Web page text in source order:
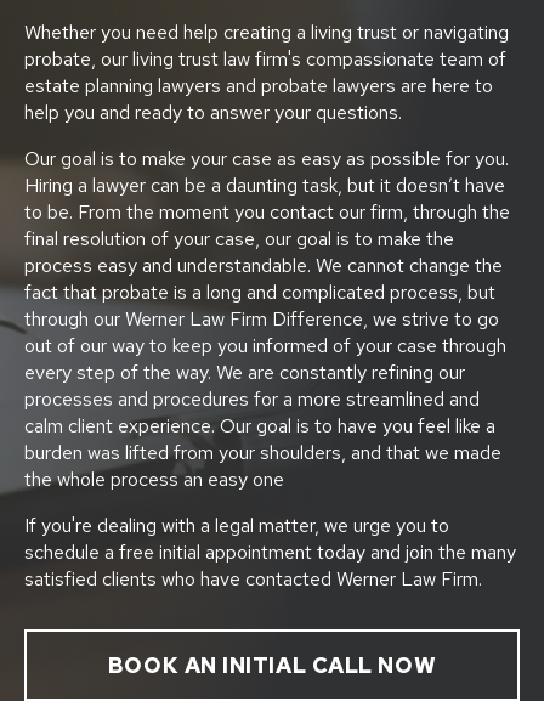
Whether you need help creating a living trust or navigating
probate, our living trust law firm's compassionate team of
estate planning lawyers and probate lawyers are here to
help you and ready to answer your questions.
Our goal is to make your case as easy as possible for you.
Hiring a lawyer can be a daunting task, but it doesn’t have
to be. From the moment you contact our firm, through the
final resolution of your case, our goal is to make the
process easy and understandable. We cannot change the
fact that probate is a long and complicated process, but
through our Werner Law Firm Difference, we strive to go
out of our way to keep you informed of your case through
every step of the way. We are constantly refining our
processes and procedures for a more streamlined and
calm client experience. Our goal is to have you feel like a
burden was lifted from your shoulders, and that we made
the whole process an easy one
If you're dealing with a legal matter, we urge you to
schedule a free initial appointment today and join the many
satisfied clients who have contacted Werner Law Firm.
BOOK AN INITIAL CALL NOW